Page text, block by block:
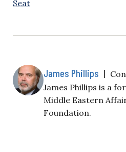
Seat
James Phillips |
James Phillips is a
Middle Eastern
Foundation.